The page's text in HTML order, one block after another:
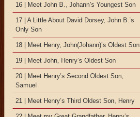
16 | Meet John B., Johann’s Youngest Son
17 | A Little About David Dorsey, John B.’s
Only Son
18 | Meet Henry, John(Johann)’s Oldest Son
19 | Meet John, Henry’s Oldest Son
20 | Meet Henry’s Second Oldest Son,
Samuel
21 | Meet Henry’s Third Oldest Son, Henry